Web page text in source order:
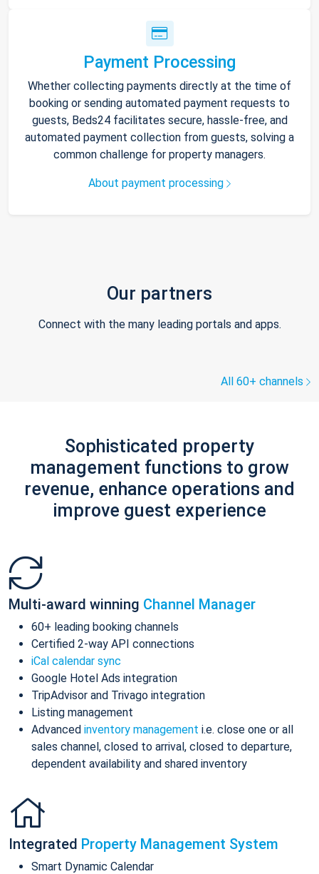
Payment Processing
Whether collecting payments directly at the time of
booking or sending automated payment requests to
guests, Beds24 facilitates secure, hassle-free, and
automated payment collection from guests, solving a
common challenge for property managers.
About payment processing
Our partners
Connect with the many leading portals and apps.
All 60+ channels
Sophisticated property
management functions to grow
revenue, enhance operations and
improve guest experience
Multi-award winning Channel Manager
60+ leading booking channels
Certified 2-way API connections
iCal calendar sync
Google Hotel Ads integration
TripAdvisor and Trivago integration
Listing management
Advanced inventory management i.e. close one or all
sales channel, closed to arrival, closed to departure,
dependent availability and shared inventory
Integrated Property Management System
Smart Dynamic Calendar